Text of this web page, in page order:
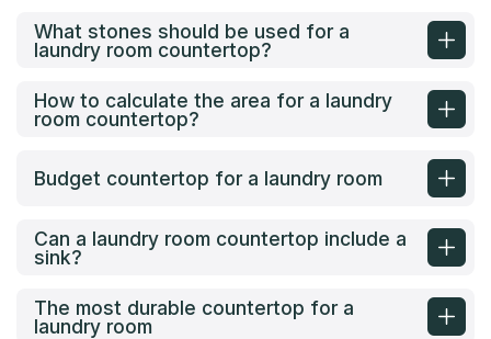
What stones should be used for a
laundry room countertop?
How to calculate the area for a laundry
room countertop?
Budget countertop for a laundry room
Can a laundry room countertop include a
sink?
The most durable countertop for a
laundry room